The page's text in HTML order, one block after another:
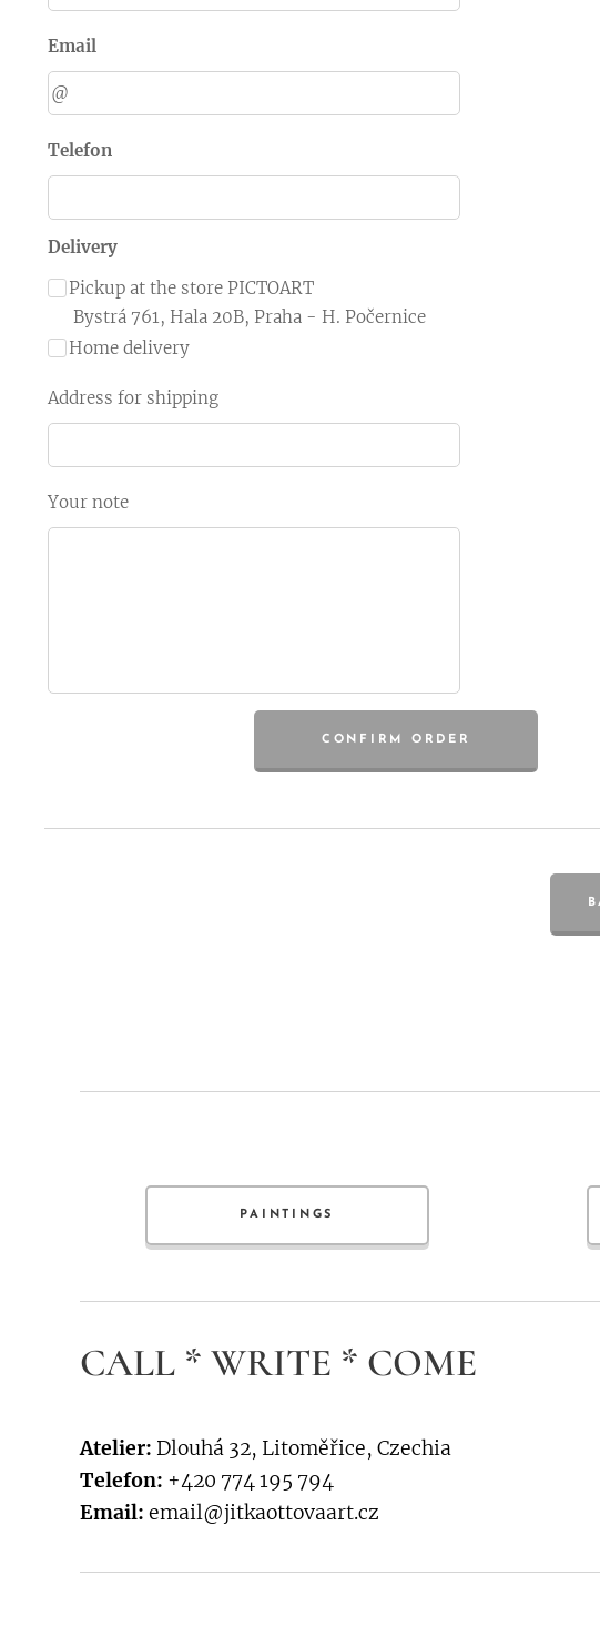
Email
Telefon
Delivery
Pickup at the store PICTOART
Bystrá 761, Hala 20B, Praha - H. Počernice
Home delivery
Address for shipping
Your note
CONFIRM ORDER
PAINTINGS
CALL * WRITE * COME
Atelier: Dlouhá 32, Litoměřice, Czechia
Telefon: +420 774 195 794
Email: email@jitkaottovaart.cz